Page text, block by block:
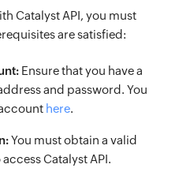
Catalyst API, you must
are satisfied:
Ensure that you have a
and password. You
here.
You must obtain a valid
access Catalyst API.